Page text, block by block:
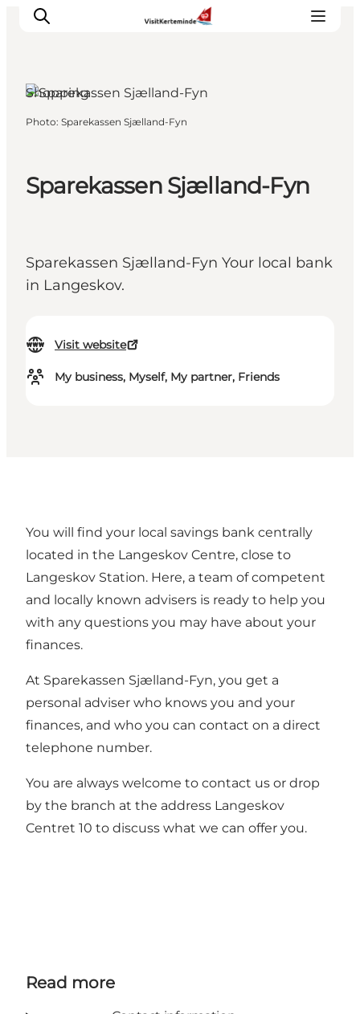
Where to eat
Where to sleep
Sparekassen Sjælland-Fyn
Sparekassen Sjælland-Fyn Your local bank
in Langeskov.
Visit website
My business, Myself, My partner, Friends
Shopping
Photo: Sparekassen Sjælland-Fyn
You will find your local savings bank centrally
located in the Langeskov Centre, close to
Langeskov Station. Here, a team of competent
and locally known advisers is ready to help you
with any questions you may have about your
finances.
At Sparekassen Sjælland-Fyn, you get a
personal adviser who knows you and your
finances, and who you can contact on a direct
telephone number.
You are always welcome to contact us or drop
by the branch at the address Langeskov
Centret 10 to discuss what we can offer you.
Read more